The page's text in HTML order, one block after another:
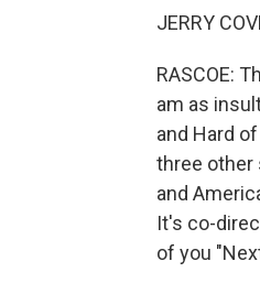
JERRY
RASCOE:
am as
and Hard
three other
and
It's co-
of you